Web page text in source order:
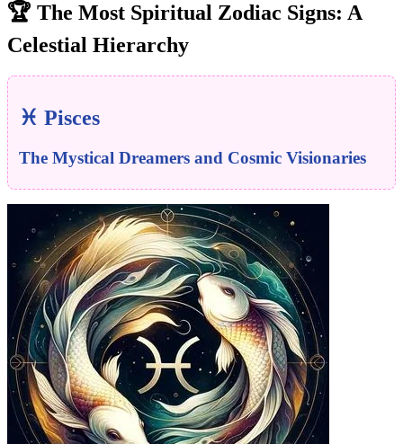
🏆 The Most Spiritual Zodiac Signs: A
Celestial Hierarchy
♓ Pisces
The Mystical Dreamers and Cosmic Visionaries